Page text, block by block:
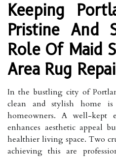
Keeping
Pristine And
Role Of Maid
Area Rug
In the bustling city of
clean and stylish home
homeowners. A well-kept
enhances aesthetic appeal
healthier living space. Two
achieving this are